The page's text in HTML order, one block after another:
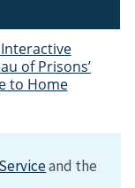
Interactive
of Prisons’
to Home
and the